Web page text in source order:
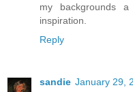
my backgrounds
inspiration.
Reply
sandie January 29,